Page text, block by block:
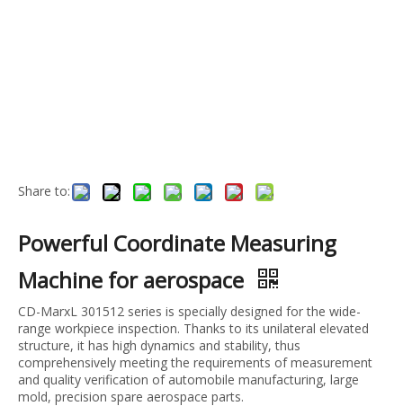
Share to:
Powerful Coordinate Measuring
Machine for aerospace
CD-MarxL 301512 series is specially designed for the wide-
range workpiece inspection. Thanks to its unilateral elevated
structure, it has high dynamics and stability, thus
comprehensively meeting the requirements of measurement
and quality verification of automobile manufacturing, large
mold, precision spare aerospace parts.